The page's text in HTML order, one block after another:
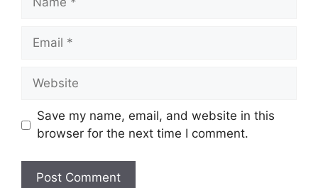
Save my name, email, and website in this
browser for the next time I comment.